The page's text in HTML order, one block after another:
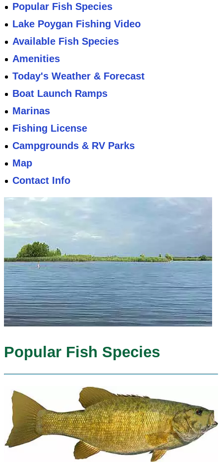
Popular Fish Species
Lake Poygan Fishing Video
Available Fish Species
Amenities
Today's Weather & Forecast
Boat Launch Ramps
Marinas
Fishing License
Campgrounds & RV Parks
Map
Contact Info
Popular Fish Species